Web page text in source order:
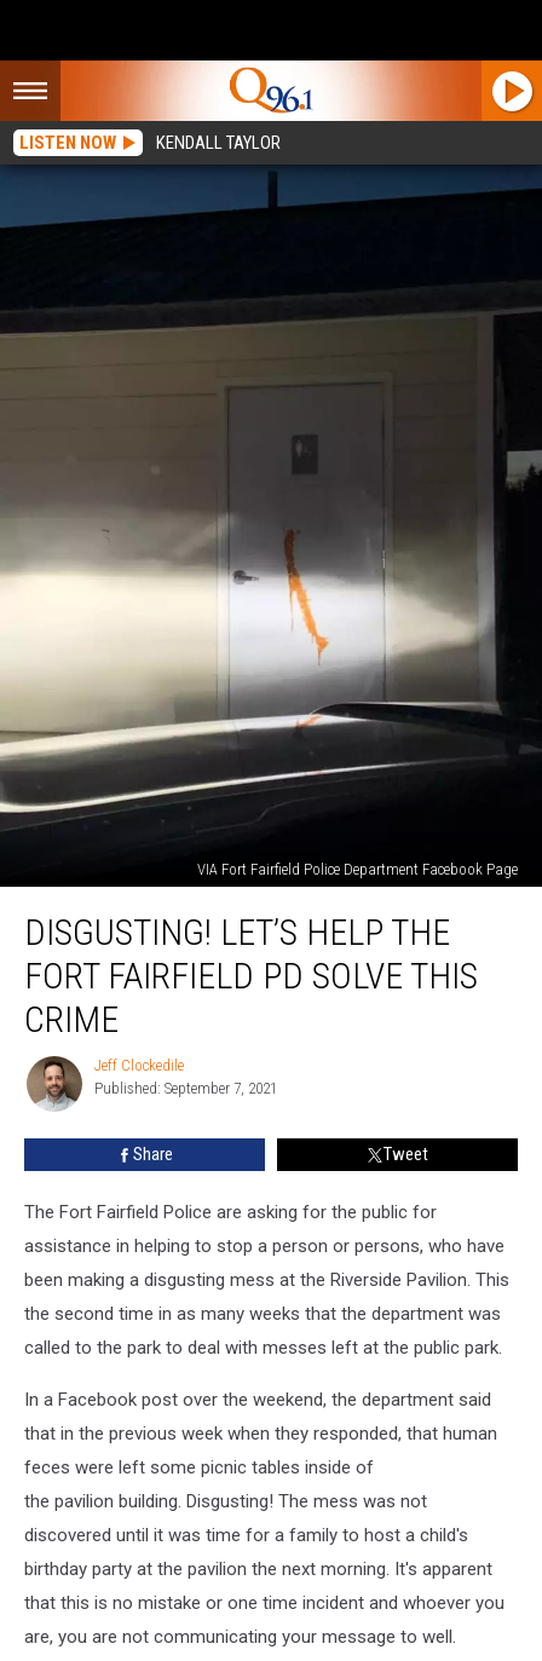
LISTEN NOW KENDALL TAYLOR
VIA Fort Fairfield Police Department Facebook Page
Let’s
Fort
Fairfield
Solve
Crime
DISGUSTING! LET’S HELP THE
FORT FAIRFIELD PD SOLVE THIS
CRIME
Jeff
Clockedile
Jeff Clockedile
Published: September 7, 2021
Share Tweet
The Fort Fairfield Police are asking for the public for
assistance in helping to stop a person or persons, who have
been making a disgusting mess at the Riverside Pavilion. This
the second time in as many weeks that the department was
called to the park to deal with messes left at the public park.
In a Facebook post over the weekend, the department said
that in the previous week when they responded, that human
feces were left some picnic tables inside of
the pavilion building. Disgusting! The mess was not
discovered until it was time for a family to host a child's
birthday party at the pavilion the next morning. It's apparent
that this is no mistake or one time incident and whoever you
are, you are not communicating your message to well.